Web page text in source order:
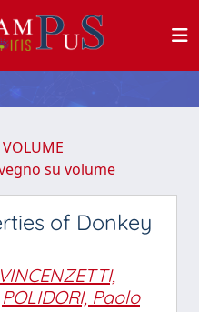
su volume
of Donkey
VINCENZETTI,
POLIDORI, Paolo